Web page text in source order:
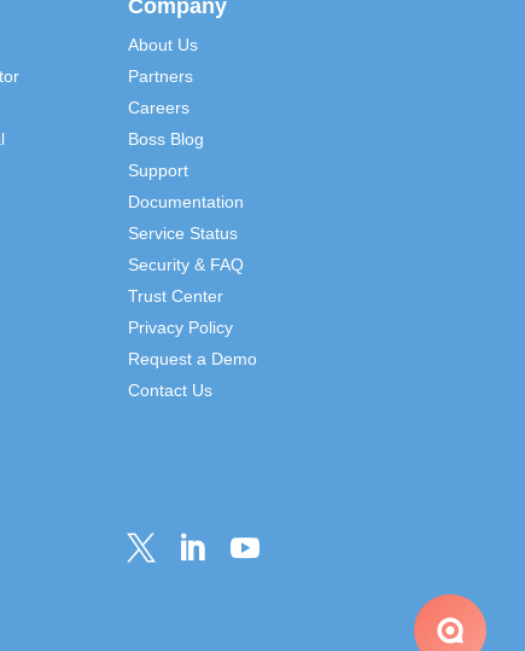
Company
About Us
Partners
Careers
Boss Blog
Support
Documentation
Service Status
Security & FAQ
Trust Center
Privacy Policy
Request a Demo
Contact Us
  